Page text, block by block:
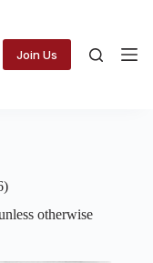
Join Us
otherwise